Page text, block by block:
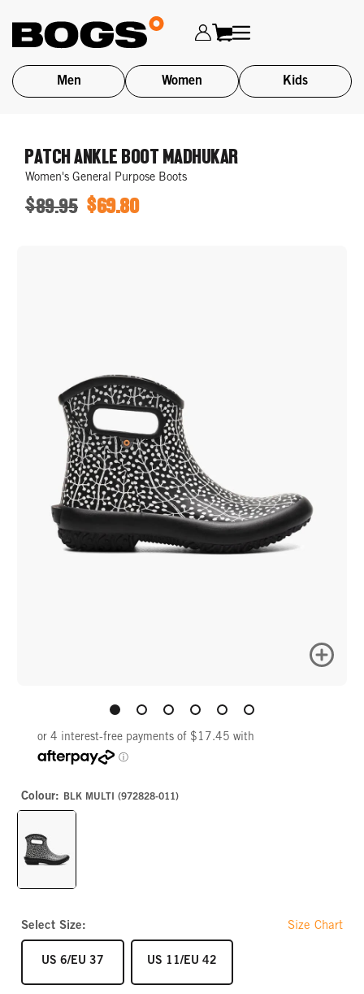
main
content
Men Women Kids
PATCH ANKLE BOOT MADHUKAR
Women's General Purpose Boots
ORIGINAL
$89.95
SALE
$69.80
Colour: BLK MULTI (972828-011)
BLK
Select Size: Size Chart
SIZE
US 6/EU 37 SIZE
US 11/EU 42